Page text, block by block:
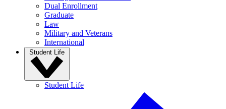
Dual Enrollment
Graduate
Law
Military and Veterans
International
Student Life
Student Life